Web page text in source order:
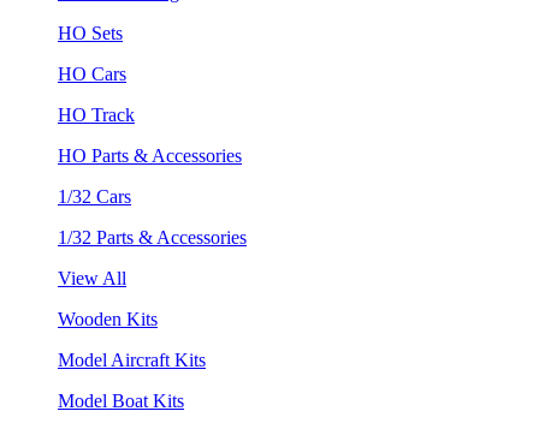
HO Sets
HO Cars
HO Track
HO Parts & Accessories
1/32 Cars
1/32 Parts & Accessories
View All
Wooden Kits
Model Aircraft Kits
Model Boat Kits